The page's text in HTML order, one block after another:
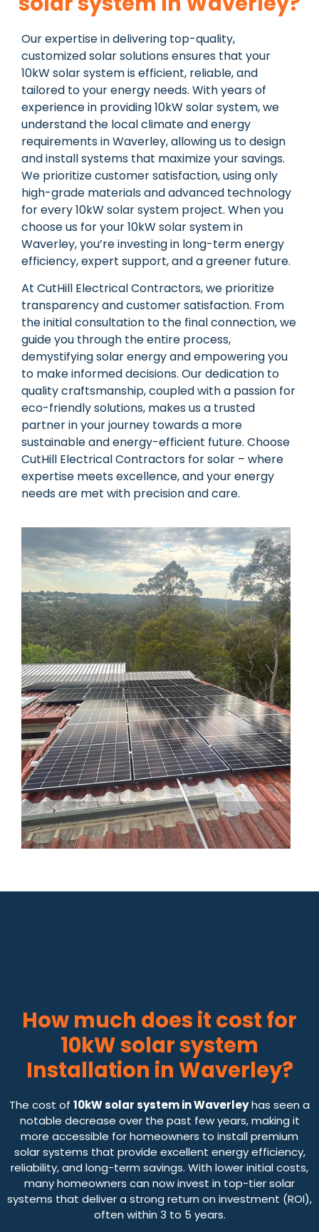
Our expertise in delivering top-quality,
customized solar solutions ensures that your
10kW solar system is efficient, reliable, and
tailored to your energy needs. With years of
experience in providing 10kW solar system, we
understand the local climate and energy
requirements in Waverley, allowing us to design
and install systems that maximize your savings.
We prioritize customer satisfaction, using only
high-grade materials and advanced technology
for every 10kW solar system project. When you
choose us for your 10kW solar system in
Waverley, you’re investing in long-term energy
efficiency, expert support, and a greener future.
At CutHill Electrical Contractors, we prioritize
transparency and customer satisfaction. From
the initial consultation to the final connection, we
guide you through the entire process,
demystifying solar energy and empowering you
to make informed decisions. Our dedication to
quality craftsmanship, coupled with a passion for
eco-friendly solutions, makes us a trusted
partner in your journey towards a more
sustainable and energy-efficient future. Choose
CutHill Electrical Contractors for solar – where
expertise meets excellence, and your energy
needs are met with precision and care.
How much does it cost for
10kW solar system
Installation in Waverley?
The cost of 10kW solar system in Waverleyhas seen a
notable decrease over the past few years, making it
more accessible for homeowners to install premium
solar systems that provide excellent energy efficiency,
reliability, and long-term savings. With lower initial costs,
many homeowners can now invest in top-tier solar
systems that deliver a strong return on investment (ROI),
often within 3 to 5 years.